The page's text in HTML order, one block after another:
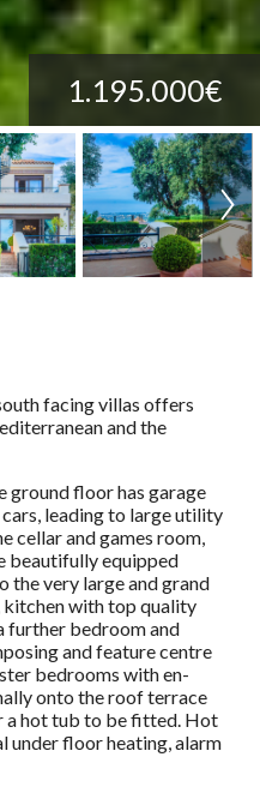
1.195.000€
facing villas offers
and the
floor has garage
leading to large utility
cellar and games room,
beautifully equipped
the very large and grand
kitchen with top quality
further bedroom and
and feature centre
bedrooms with en-
onto the roof terrace
a hot tub to be fitted. Hot
under floor heating, alarm